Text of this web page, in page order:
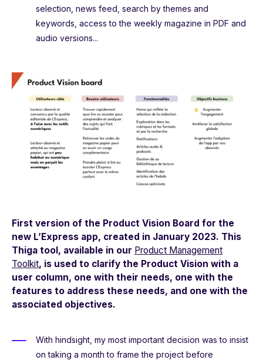
selection, news feed, search by themes and
keywords, access to the weekly magazine in PDF and
audio versions...
First version of the Product Vision Board for the
new L’Express app, created in January 2023. This
Thiga tool, available in our Product Management
Toolkit, is used to clarify the Product Vision with a
user column, one with their needs, one with the
features to address these needs, and one with the
associated objectives.
With hindsight, my most important decision was to insist
on taking a month to frame the project before